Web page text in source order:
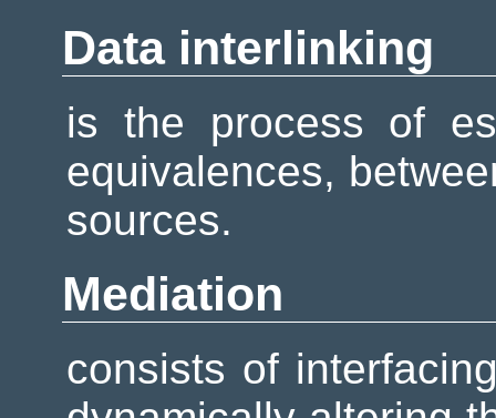
Data interlinking
is the process of
equivalences,
sources.
Mediation
consists of